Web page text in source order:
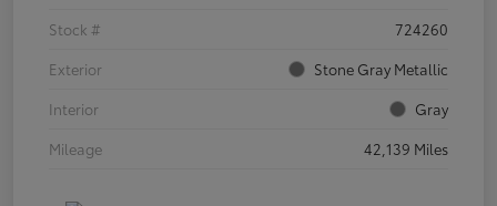
Stock #
724260
Exterior
Stone Gray Metallic
Interior
Gray
Mileage
42,139 Miles